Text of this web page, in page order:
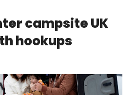
campsite UK
hookups